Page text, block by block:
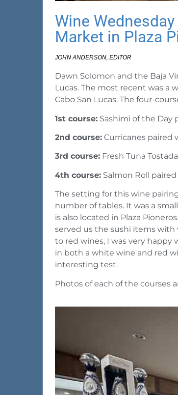
Wine
Market in Plaza
JOHN ANDERSON, EDITOR
Dawn Solomon and the Baja
Lucas. The most recent was a
Cabo San Lucas. The four-
1st course: Sashimi of the Day
2nd course: Curricanes paired
3rd course: Fresh Tuna
4th course: Salmon Roll
The setting for this wine
number of tables. It was a
is also located in Plaza
served us the sushi items
to red wines, I was very
in both a white wine and red
interesting test.
Photos of each of the courses